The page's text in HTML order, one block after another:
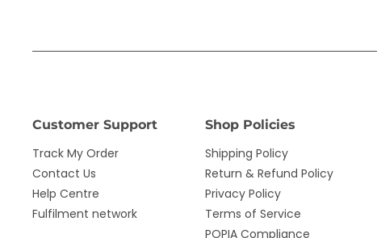
Customer Support
Track My Order
Contact Us
Help Centre
Fulfilment network
Shop Policies
Shipping Policy
Return & Refund Policy
Privacy Policy
Terms of Service
POPIA Compliance